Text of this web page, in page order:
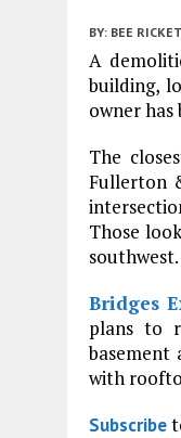
BY: BEE
A
building,
owner has
The
Fullerton
Those
southwest.
Bridges
plans to
basement
with
Subscribe